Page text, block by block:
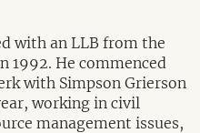
with an LLB from the
1992. He commenced
with Simpson Grierson
working in civil
management issues,